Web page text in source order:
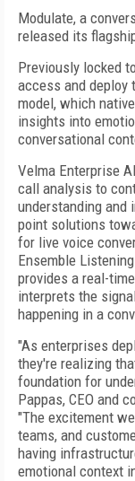
Modulate, a
released its
Previously locked
access and deploy
model, which
insights into
conversational
Velma Enterprise
call analysis to
understanding and
point solutions
for live voice
Ensemble
provides a real-
interprets the
happening in a
"As enterprises
they're realizing
foundation for
Pappas, CEO and
"The excitement
teams, and
having
emotional context